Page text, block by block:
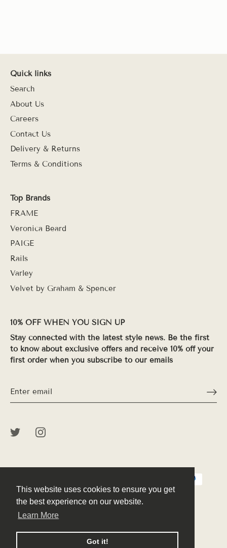
This website uses cookies to ensure you get
the best experience on our website.
Learn More
Got it!
This website uses cookies to ensure you get
the best experience on our website.
Learn More
Got it!
Quick links
Search
About Us
Careers
Contact Us
Delivery & Returns
Terms & Conditions
Top Brands
FRAME
Veronica Beard
PAIGE
Rails
Varley
Velvet by Graham & Spencer
10% OFF WHEN YOU SIGN UP
Stay connected with the latest style news. Be the first
to know about exclusive offers and receive 10% off your
first order when you subscribe to our emails